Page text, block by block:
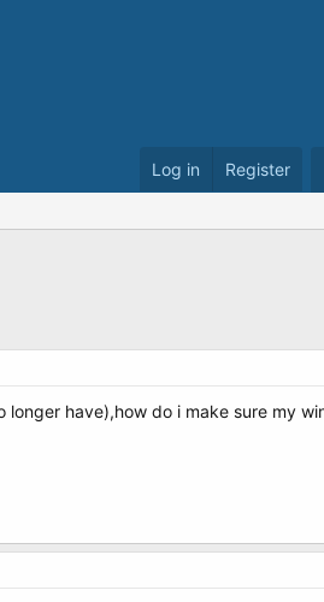
Log in Register
have),how do i make sure my